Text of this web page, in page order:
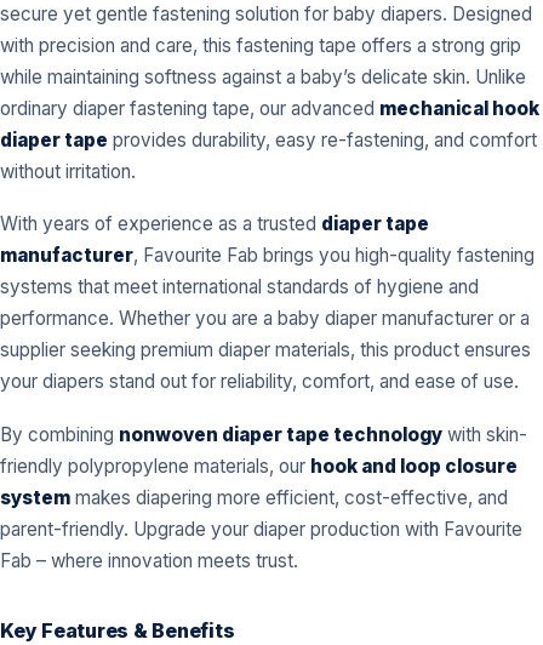
secure yet gentle fastening solution for baby diapers. Designed
with precision and care, this fastening tape offers a strong grip
while maintaining softness against a baby’s delicate skin. Unlike
ordinary diaper fastening tape, our advanced mechanical hook
diaper tape provides durability, easy re-fastening, and comfort
without irritation.
With years of experience as a trusted diaper tape
manufacturer, Favourite Fab brings you high-quality fastening
systems that meet international standards of hygiene and
performance. Whether you are a baby diaper manufacturer or a
supplier seeking premium diaper materials, this product ensures
your diapers stand out for reliability, comfort, and ease of use.
By combining nonwoven diaper tape technology with skin-
friendly polypropylene materials, our hook and loop closure
system makes diapering more efficient, cost-effective, and
parent-friendly. Upgrade your diaper production with Favourite
Fab – where innovation meets trust.
Key Features & Benefits